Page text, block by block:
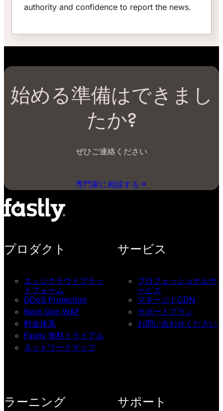
authority and confidence to report the news.
始める準備はできまし
たか?
ぜひご連絡ください
専門家に相談する
プロダクト
エッジクラウドプラッ
トフォーム
DDoS Protection
Next-Gen WAF
料金体系
Fastly 無料トライアル
ネットワークマップ
サービス
プロフェッショナルサ
ービス
マネージドCDN
サポートプラン
お問い合わせください
ラーニング サポート